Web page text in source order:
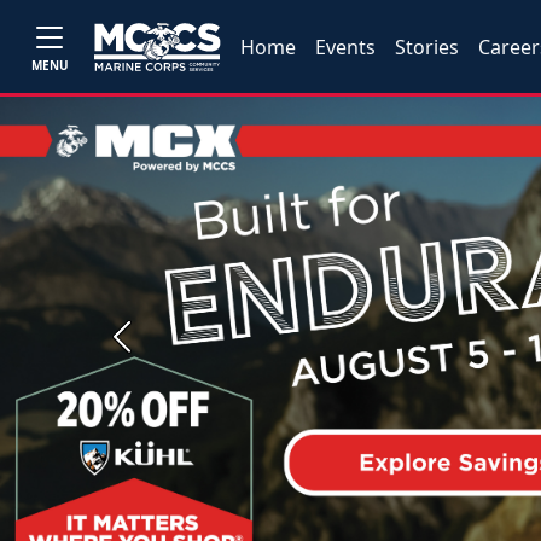
MENU
Home Events Stories
Previous